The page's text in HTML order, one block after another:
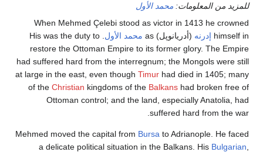
المعلومات:محمد الأول
When Mehmed Çelebi stood as victor in 1413 he
إدرنه(أدريانوپل) as محمد الأول
. His was the duty to
restore the Ottoman Empire to its former glory.
had suffered hard from the interregnum; the Mongols
at large in the east, even thoughTimur had died in
of theChristiankingdoms of theBalkanshad
Ottoman control; and the land, especially
suffered hard from
Mehmed moved the capital fromBursato Adrianople.
a delicate political situation in the Balkans. His